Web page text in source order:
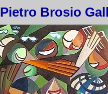
Pietro Brosio